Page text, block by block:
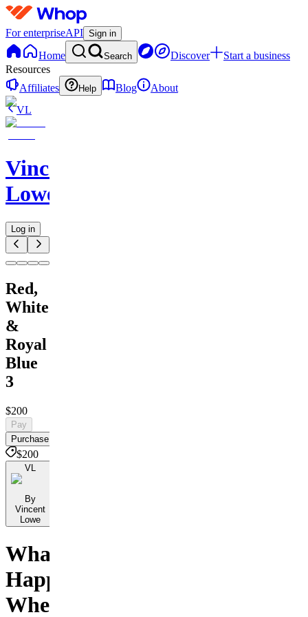
For enterpriseAPI Sign in
Home Search Discover
Start a business
Resources
Affiliates
Help Blog
About
VL
Vincent
Lowe
Log in
Red,
White
&
Royal
Blue
3
$200
Pay
Purchase
$200
VL
By
Vincent
Lowe
What
Happens
When